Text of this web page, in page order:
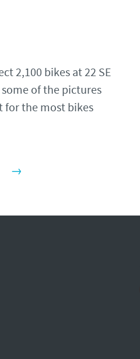
2,100 bikes at 22 SE
of the pictures
for the most bikes
→